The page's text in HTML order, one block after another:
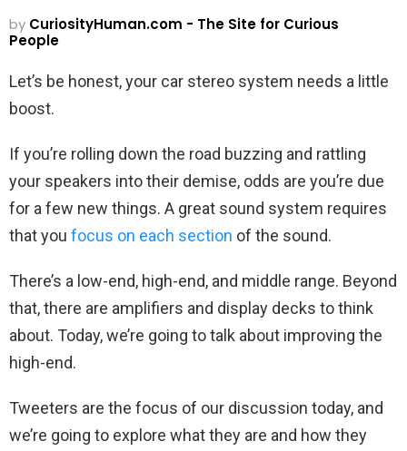
by CuriosityHuman.com - The Site for Curious
People
Let’s be honest, your car stereo system needs a little
boost.
If you’re rolling down the road buzzing and rattling
your speakers into their demise, odds are you’re due
for a few new things. A great sound system requires
that you focus on each section of the sound.
There’s a low-end, high-end, and middle range. Beyond
that, there are amplifiers and display decks to think
about. Today, we’re going to talk about improving the
high-end.
Tweeters are the focus of our discussion today, and
we’re going to explore what they are and how they